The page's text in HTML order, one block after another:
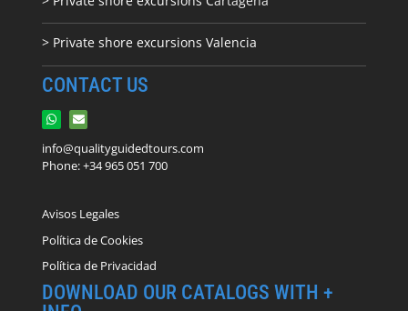
> Private shore excursions Valencia
CONTACT US
info@qualityguidedtours.com
Phone: +34 965 051 700
Avisos Legales
Política de Cookies
Política de Privacidad
DOWNLOAD OUR CATALOGS WITH +